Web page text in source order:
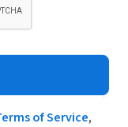
of Service,